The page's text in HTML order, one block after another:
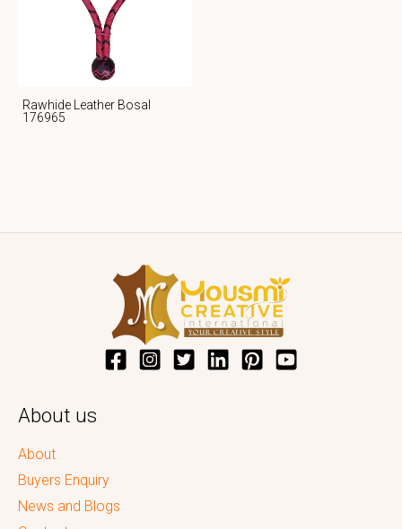
Rawhide Leather Bosal
176965
About us
About
Buyers Enquiry
News and Blogs